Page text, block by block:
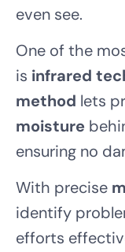
even see.
One of the
is infrared
method lets
moisture
ensuring no
With precise
identify
efforts